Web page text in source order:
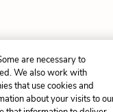
are necessary to
We also work with
that use cookies and
about your visits to